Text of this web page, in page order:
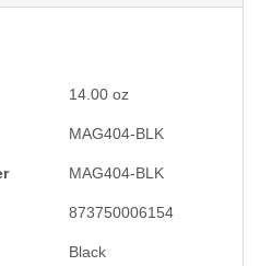
14.00 oz
MAG404-BLK
MAG404-BLK
873750006154
Black